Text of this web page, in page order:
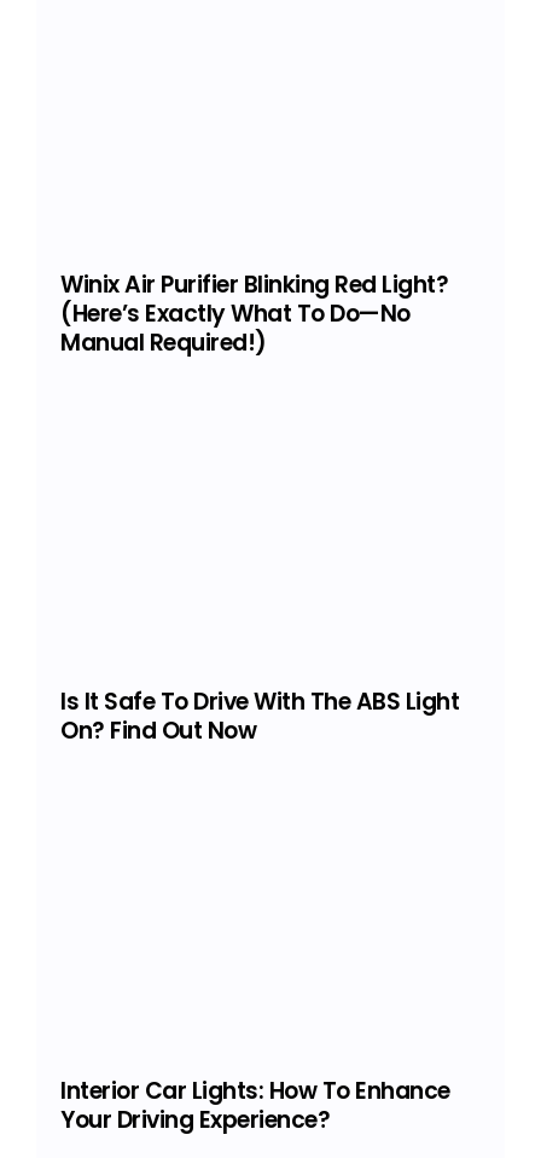
Winix Air Purifier Blinking Red Light?
(Here’s Exactly What To Do—No
Manual Required!)
Is It Safe To Drive With The ABS Light
On? Find Out Now
Interior Car Lights: How To Enhance
Your Driving Experience?